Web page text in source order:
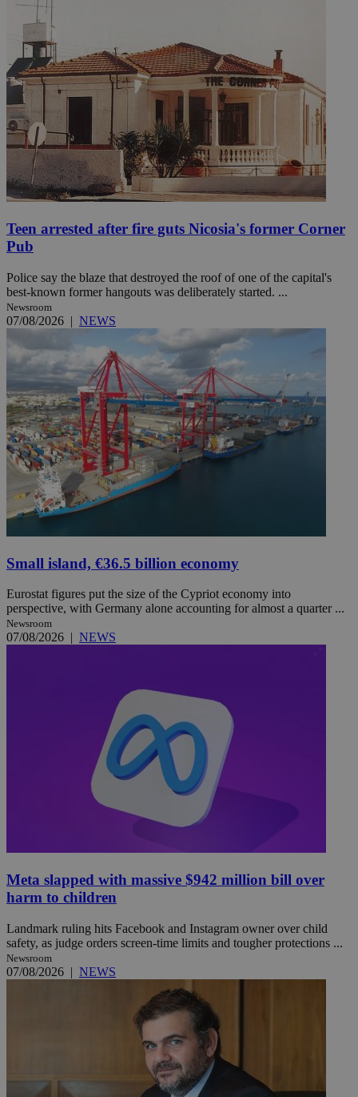
Teen arrested after fire guts Nicosia's former Corner
Pub
Police say the blaze that destroyed the roof of one of the capital's
best-known former hangouts was deliberately started. ...
Newsroom
07/08/2026 | NEWS
Small island, €36.5 billion economy
Eurostat figures put the size of the Cypriot economy into
perspective, with Germany alone accounting for almost a quarter ...
Newsroom
07/08/2026 | NEWS
Meta slapped with massive $942 million bill over
harm to children
Landmark ruling hits Facebook and Instagram owner over child
safety, as judge orders screen-time limits and tougher protections ...
Newsroom
07/08/2026 | NEWS